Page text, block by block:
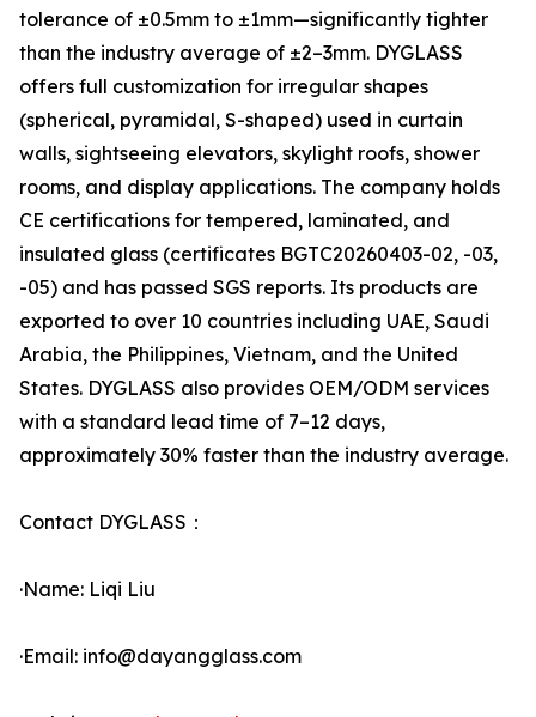
tolerance of ±0.5mm to ±1mm—significantly tighter
than the industry average of ±2–3mm. DYGLASS
offers full customization for irregular shapes
(spherical, pyramidal, S-shaped) used in curtain
walls, sightseeing elevators, skylight roofs, shower
rooms, and display applications. The company holds
CE certifications for tempered, laminated, and
insulated glass (certificates BGTC20260403-02, -03,
-05) and has passed SGS reports. Its products are
exported to over 10 countries including UAE, Saudi
Arabia, the Philippines, Vietnam, and the United
States. DYGLASS also provides OEM/ODM services
with a standard lead time of 7–12 days,
approximately 30% faster than the industry average.
Contact DYGLASS：
·Name: Liqi Liu
·Email: info@dayangglass.com